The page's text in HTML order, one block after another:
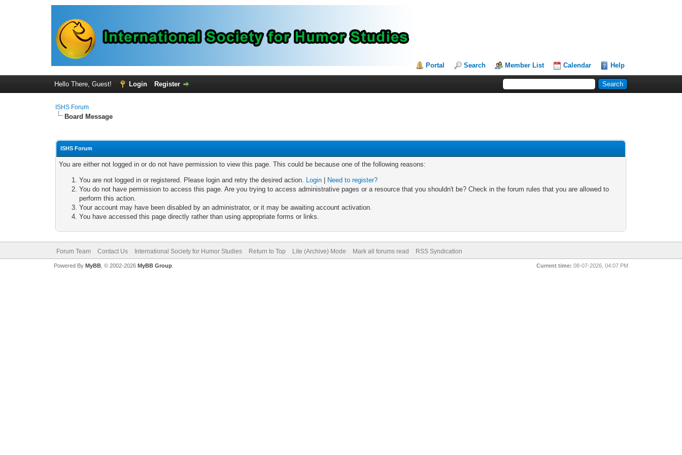
Portal Search Member List Calendar Help
Hello There, Guest! Login Register
ISHS Forum
Board Message
ISHS Forum
You are either not logged in or do not have permission to view this page. This could be because one of the following reasons:
You are not logged in or registered. Please login and retry the desired action. Login
Need to register?
You do not have permission to access this page. Are you trying to access administrative pages or a resource that you shouldn't be? Check in the forum rules that you are allowed to
perform this action.
Your account may have been disabled by an administrator, or it may be awaiting account activation.
You have accessed this page directly rather than using appropriate forms or links.
Forum Team Contact Us International Society for Humor Studies Return to Top Lite (Archive) Mode Mark all forums read RSS Syndication
Current time: 08-07-2026, 04:07 PM
Powered By MyBB, © 2002-2026 MyBB Group.